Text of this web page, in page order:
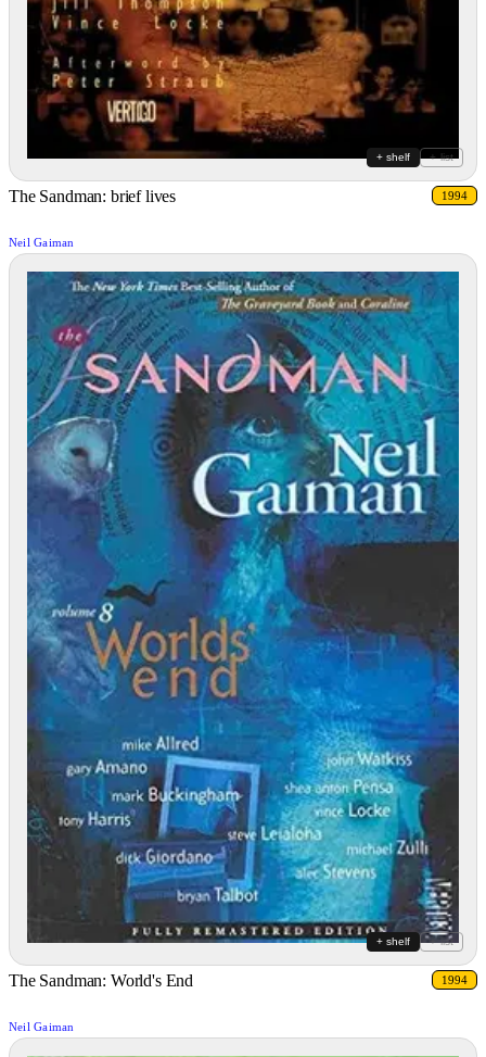
+ shelf + list
The Sandman: brief lives 1994
Neil Gaiman
+ shelf + list
The Sandman: World's End 1994
Neil Gaiman